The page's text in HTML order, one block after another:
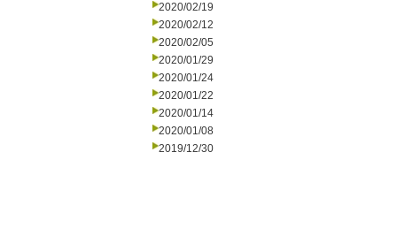
2020/02/19
2020/02/12
2020/02/05
2020/01/29
2020/01/24
2020/01/22
2020/01/14
2020/01/08
2019/12/30